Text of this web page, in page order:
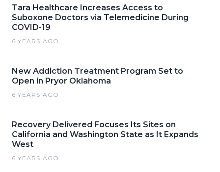
Tara Healthcare Increases Access to
Suboxone Doctors via Telemedicine During
COVID-19
6 YEARS AGO
New Addiction Treatment Program Set to
Open in Pryor Oklahoma
6 YEARS AGO
Recovery Delivered Focuses Its Sites on
California and Washington State as It Expands
West
6 YEARS AGO